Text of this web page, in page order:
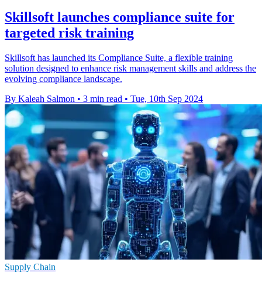
Skillsoft launches compliance suite for
targeted risk training
Skillsoft has launched its Compliance Suite, a flexible training
solution designed to enhance risk management skills and address the
evolving compliance landscape.
By Kaleah Salmon • 3 min read • Tue, 10th Sep 2024
Supply Chain